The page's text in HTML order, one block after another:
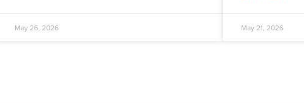
May 26, 2026 May 21, 2026